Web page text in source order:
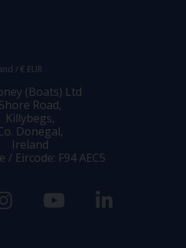
/€ EUR
(Boats) Ltd
Shore Road,
Killybegs,
Donegal,
Ireland
/ Eircode: F94 AEC5